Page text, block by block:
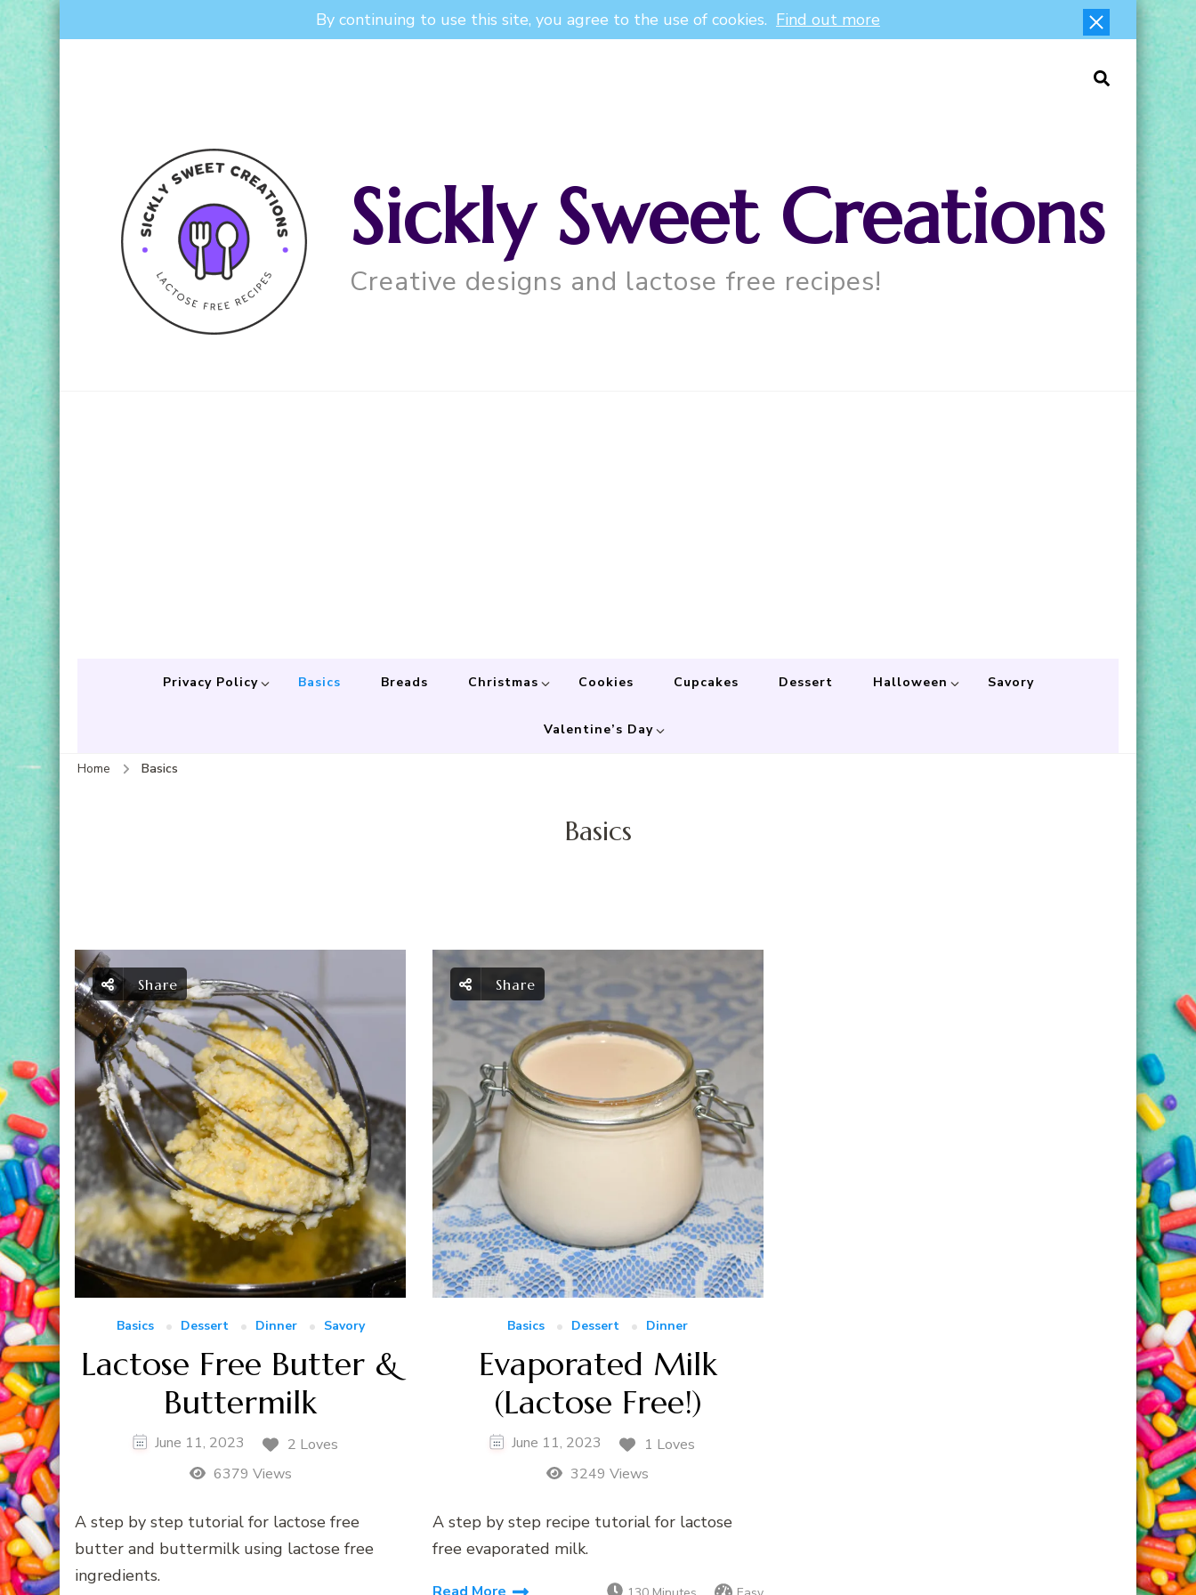
By continuing to use this site, you agree to the use of cookies. Find out more
Sickly Sweet Creations
Creative designs and lactose free recipes!
Privacy Policy Basics Breads Christmas Cookies Cupcakes Dessert Halloween Savory
Valentine’s Day
Home Basics
Basics
Share
Basics Dessert Dinner Savory
Lactose Free Butter &
Buttermilk
June 11, 2023
2 Loves
6379 Views
A step by step tutorial for lactose free
butter and buttermilk using lactose free
ingredients.
Share
Basics Dessert Dinner
Evaporated Milk
(Lactose Free!)
June 11, 2023
1 Loves
3249 Views
A step by step recipe tutorial for lactose
free evaporated milk.
Read More